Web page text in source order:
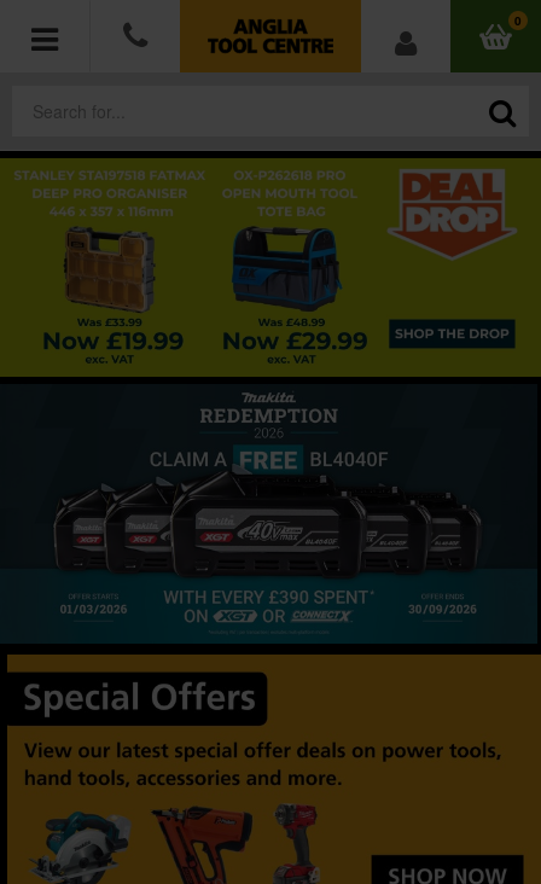
0
POWER TOOLS
ACCESSORIES
HAND TOOLS
MEASURING TOOLS
WORKWEAR
SPECIAL OFFERS
BRANDS